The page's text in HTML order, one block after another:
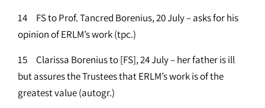
14 FS to Prof. Tancred Borenius, 20 July – asks for his
opinion of ERLM’s work (tpc.)
15 Clarissa Borenius to [FS], 24 July – her father is ill
but assures the Trustees that ERLM’s work is of the
greatest value (autogr.)